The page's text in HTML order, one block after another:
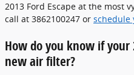
2013 Ford Escape at the most
call at 3862100247 or schedule
How do you know if your
new air filter?